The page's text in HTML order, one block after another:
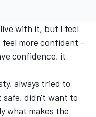
with it, but I feel
more confident -
confidence, it
always tried to
safe, didn't want to
what makes the